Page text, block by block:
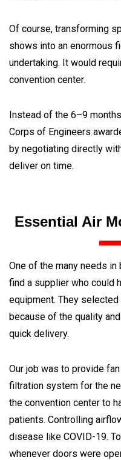
Of course, transforming
shows into an enormous
undertaking. It would
convention center.
Instead of the 6–9
Corps of Engineers
by negotiating directly
deliver on time.
Essential Air
One of the many needs
find a supplier who could
equipment. They
because of the quality
quick delivery.
Our job was to provide
filtration system for the
the convention center to
patients. Controlling
disease like COVID-19.
whenever doors were